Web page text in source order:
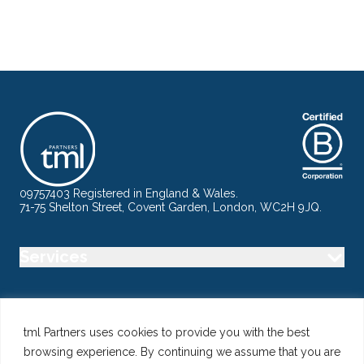
tml Partners uses cookies to provide you with the best
browsing experience. By continuing we assume that you are
09757403 Registered in England & Wales.
71-75 Shelton Street, Covent Garden, London, WC2H 9JQ.